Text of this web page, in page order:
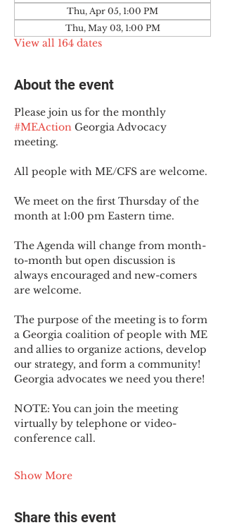
Thu, Apr 05, 1:00 PM
Thu, May 03, 1:00 PM
View all 164 dates
About the event
Please join us for the monthly
#MEAction Georgia Advocacy
meeting.
All people with ME/CFS are welcome.
We meet on the first Thursday of the
month at 1:00 pm Eastern time.
The Agenda will change from month-
to-month but open discussion is
always encouraged and new-comers
are welcome.
The purpose of the meeting is to form
a Georgia coalition of people with ME
and allies to organize actions, develop
our strategy, and form a community!
Georgia advocates we need you there!
NOTE: You can join the meeting
virtually by telephone or video-
conference call.
Show More
Share this event